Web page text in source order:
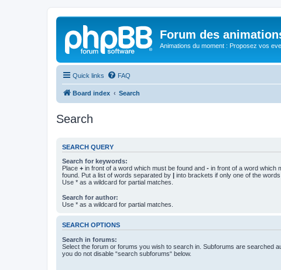
Forum des
Animations du moment : Proposez vos
Quick links FAQ
Board index Search
Search
SEARCH QUERY
Search for keywords:
Place + in front of a word which must be found and - in front of a word which
found. Put a list of words separated by | into brackets if only one of the words
Use * as a wildcard for partial matches.
Search for author:
Use * as a wildcard for partial matches.
SEARCH OPTIONS
Search in forums:
Select the forum or forums you wish to search in. Subforums are searched
you do not disable “search subforums“ below.